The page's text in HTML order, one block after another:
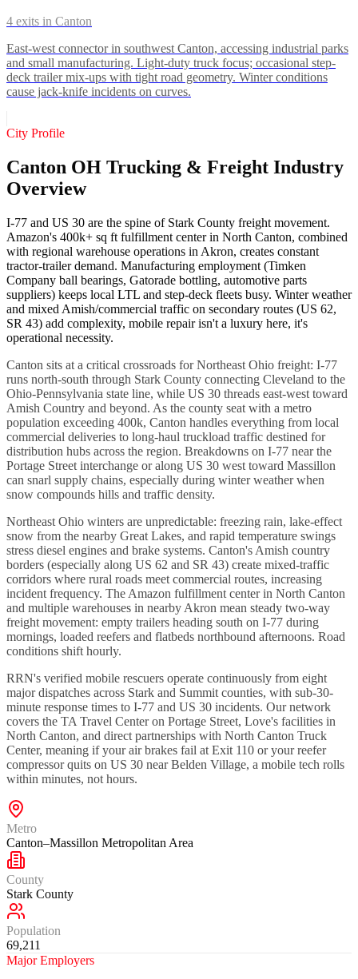
4 exits in Canton
East-west connector in southwest Canton, accessing industrial parks
and small manufacturing. Light-duty truck focus; occasional step-
deck trailer mix-ups with tight road geometry. Winter conditions
cause jack-knife incidents on curves.
City Profile
Canton OH Trucking & Freight Industry
Overview
I-77 and US 30 are the spine of Stark County freight movement.
Amazon's 400k+ sq ft fulfillment center in North Canton, combined
with regional warehouse operations in Akron, creates constant
tractor-trailer demand. Manufacturing employment (Timken
Company ball bearings, Gatorade bottling, automotive parts
suppliers) keeps local LTL and step-deck fleets busy. Winter weather
and mixed Amish/commercial traffic on secondary routes (US 62,
SR 43) add complexity, mobile repair isn't a luxury here, it's
operational necessity.
Canton sits at a critical crossroads for Northeast Ohio freight: I-77
runs north-south through Stark County connecting Cleveland to the
Ohio-Pennsylvania state line, while US 30 threads east-west toward
Amish Country and beyond. As the county seat with a metro
population exceeding 400k, Canton handles everything from local
commercial deliveries to long-haul truckload traffic destined for
distribution hubs across the region. Breakdowns on I-77 near the
Portage Street interchange or along US 30 west toward Massillon
can snarl supply chains, especially during winter weather when
snow compounds hills and traffic density.
Northeast Ohio winters are unpredictable: freezing rain, lake-effect
snow from the nearby Great Lakes, and rapid temperature swings
stress diesel engines and brake systems. Canton's Amish country
borders (especially along US 62 and SR 43) create mixed-traffic
corridors where rural roads meet commercial routes, increasing
incident frequency. The Amazon fulfillment center in North Canton
and multiple warehouses in nearby Akron mean steady two-way
freight movement: empty trailers heading south on I-77 during
mornings, loaded reefers and flatbeds northbound afternoons. Road
conditions shift hourly.
RRN's verified mobile rescuers operate continuously from eight
major dispatches across Stark and Summit counties, with sub-30-
minute response times to I-77 and US 30 incidents. Our network
covers the TA Travel Center on Portage Street, Love's facilities in
North Canton, and direct partnerships with North Canton Truck
Center, meaning if your air brakes fail at Exit 110 or your reefer
compressor quits on US 30 near Belden Village, a mobile tech rolls
within minutes, not hours.
Metro
Canton–Massillon Metropolitan Area
County
Stark County
Population
69,211
Major Employers